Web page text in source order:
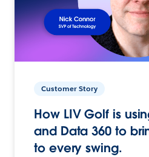
Customer Story
How LIV Golf is
and Data 360 to
to every swing.